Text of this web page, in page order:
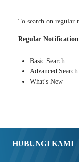
To search on regular
Regular Notification
Basic Search
Advanced Search
What's New
HUBUNGI KAMI